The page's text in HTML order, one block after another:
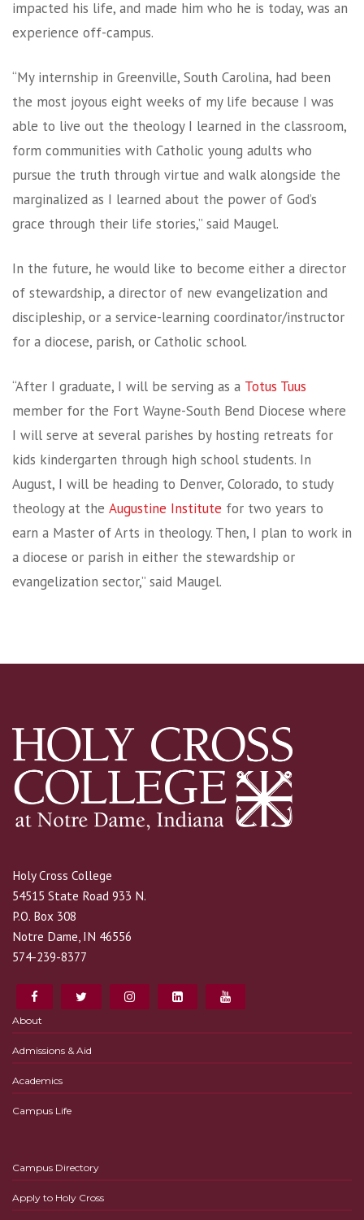
impacted his life, and made him who he is today, was an
experience off-campus.
“My internship in Greenville, South Carolina, had been
the most joyous eight weeks of my life because I was
able to live out the theology I learned in the classroom,
form communities with Catholic young adults who
pursue the truth through virtue and walk alongside the
marginalized as I learned about the power of God’s
grace through their life stories,” said Maugel.
In the future, he would like to become either a director
of stewardship, a director of new evangelization and
discipleship, or a service-learning coordinator/instructor
for a diocese, parish, or Catholic school.
“After I graduate, I will be serving as a Totus Tuus
member for the Fort Wayne-South Bend Diocese where
I will serve at several parishes by hosting retreats for
kids kindergarten through high school students. In
August, I will be heading to Denver, Colorado, to study
theology at the Augustine Institute for two years to
earn a Master of Arts in theology. Then, I plan to work in
a diocese or parish in either the stewardship or
evangelization sector,” said Maugel.
Holy Cross College
54515 State Road 933 N.
P.O. Box 308
Notre Dame, IN 46556
574-239-8377
About
Admissions & Aid
Academics
Campus Life
Campus Directory
Apply to Holy Cross